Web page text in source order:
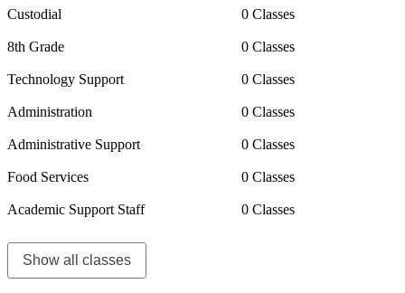
Custodial 0 Classes
8th Grade 0 Classes
Technology Support 0 Classes
Administration 0 Classes
Administrative Support 0 Classes
Food Services 0 Classes
Academic Support Staff 0 Classes
Show all classes